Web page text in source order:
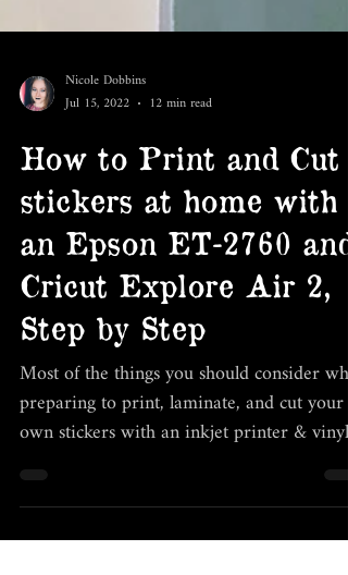
Jul 15, 2022
12 min read
How to Print and Cut
stickers at home with
an Epson ET-2760 and
Cricut Explore Air 2,
Step by Step
Most of the things you should consider when
preparing to print, laminate, and cut your
own stickers with an inkjet printer & vinyl
cutter.